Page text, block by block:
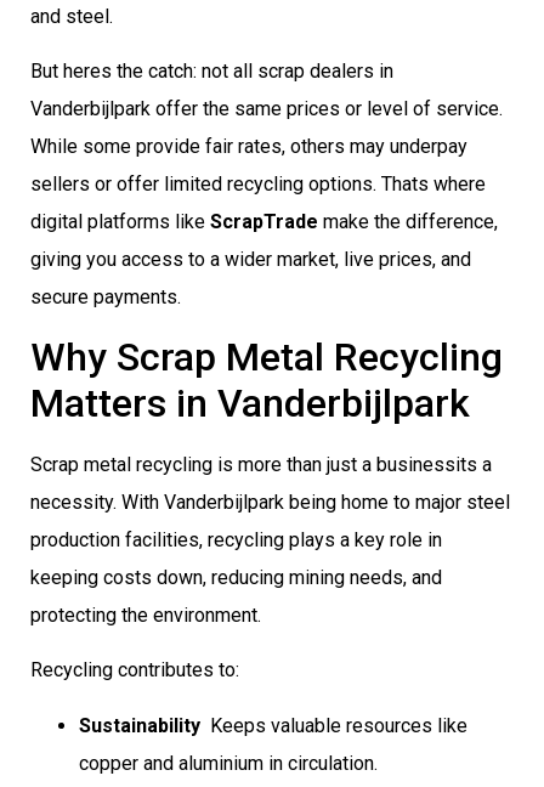
and steel.
But heres the catch: not all scrap dealers in
Vanderbijlpark offer the same prices or level of service.
While some provide fair rates, others may underpay
sellers or offer limited recycling options. Thats where
digital platforms like ScrapTrade make the difference,
giving you access to a wider market, live prices, and
secure payments.
Why Scrap Metal Recycling
Matters in Vanderbijlpark
Scrap metal recycling is more than just a businessits a
necessity. With Vanderbijlpark being home to major steel
production facilities, recycling plays a key role in
keeping costs down, reducing mining needs, and
protecting the environment.
Recycling contributes to:
Sustainability  Keeps valuable resources like
copper and aluminium in circulation.